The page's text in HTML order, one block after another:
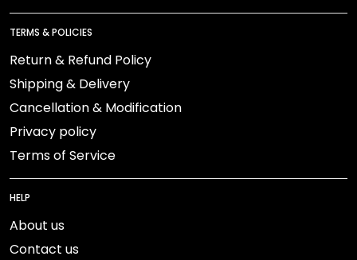
TERMS & POLICIES
Return & Refund Policy
Shipping & Delivery
Cancellation & Modification
Privacy policy
Terms of Service
HELP
About us
Contact us